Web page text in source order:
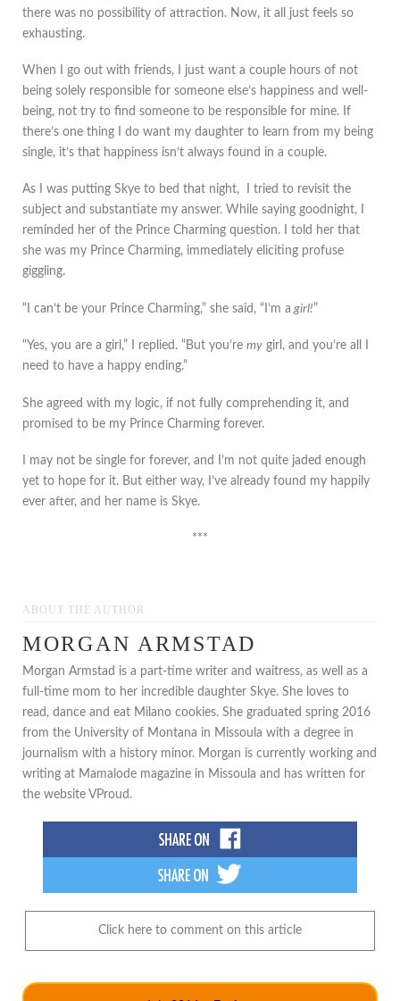
there was no possibility of attraction. Now, it all just feels so
exhausting.
When I go out with friends, I just want a couple hours of not
being solely responsible for someone else’s happiness and well-
being, not try to find someone to be responsible for mine. If
there’s one thing I do want my daughter to learn from my being
single, it’s that happiness isn’t always found in a couple.
As I was putting Skye to bed that night, I tried to revisit the
subject and substantiate my answer. While saying goodnight, I
reminded her of the Prince Charming question. I told her that
she was my Prince Charming, immediately eliciting profuse
giggling.
“I can’t be your Prince Charming,” she said, “I’m a girl!”
“Yes, you are a girl,” I replied. “But you’re my girl, and you’re all I
need to have a happy ending.”
She agreed with my logic, if not fully comprehending it, and
promised to be my Prince Charming forever.
I may not be single for forever, and I’m not quite jaded enough
yet to hope for it. But either way, I’ve already found my happily
ever after, and her name is Skye.
***
ABOUT THE AUTHOR
MORGAN ARMSTAD
Morgan Armstad is a part-time writer and waitress, as well as a
full-time mom to her incredible daughter Skye. She loves to
read, dance and eat Milano cookies. She graduated spring 2016
from the University of Montana in Missoula with a degree in
journalism with a history minor. Morgan is currently working and
writing at Mamalode magazine in Missoula and has written for
the website VProud.
Click here to comment on this article